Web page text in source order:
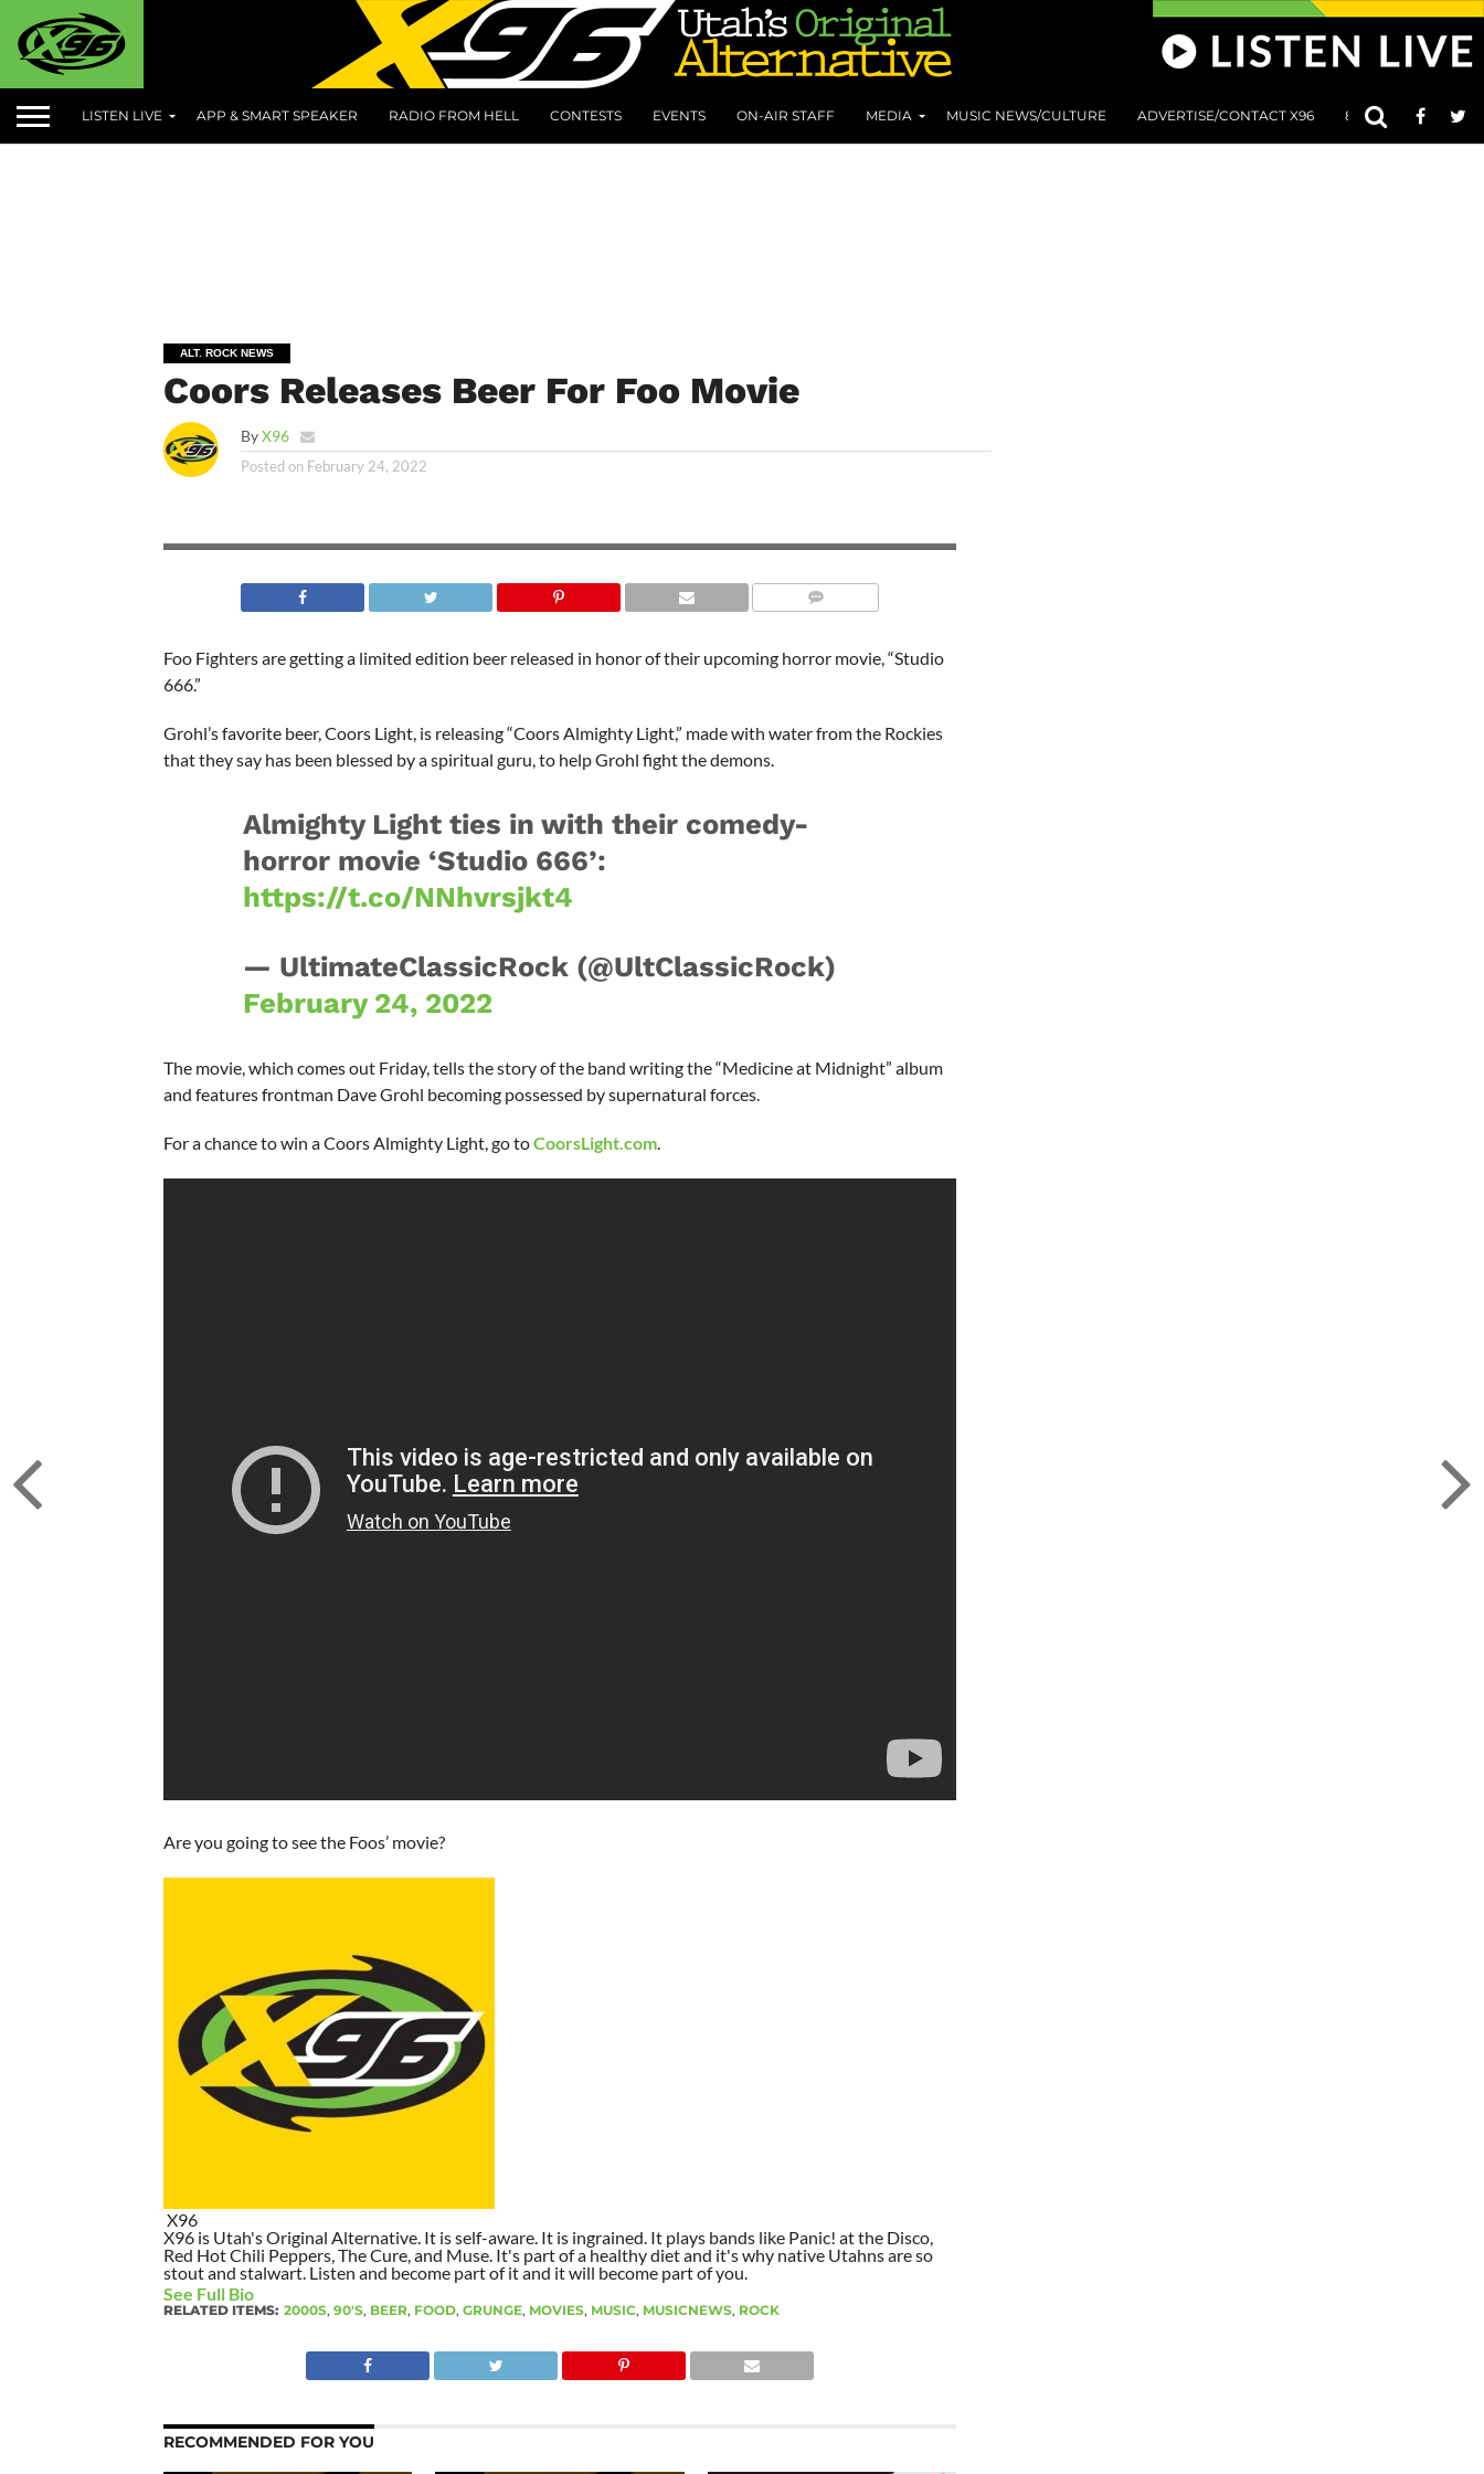
LISTEN LIVE APP & SMART SPEAKER RADIO FROM HELL CONTESTS EVENTS ON-AIR STAFF MEDIA MUSIC NEWS/CULTURE ADVERTISE/CONTACT X96 801 AT 8:01
ALT. ROCK NEWS
Coors Releases Beer For Foo Movie
ByX96
Posted on February 24, 2022
Foo Fighters are getting a limited edition beer released in honor of their upcoming horror movie, “Studio
666.”
Grohl’s favorite beer, Coors Light, is releasing “Coors Almighty Light,” made with water from the Rockies
that they say has been blessed by a spiritual guru, to help Grohl fight the demons.
Almighty Light ties in with their comedy-
horror movie ‘Studio 666’:
https://t.co/NNhvrsjkt4
— UltimateClassicRock (@UltClassicRock)
February 24, 2022
The movie, which comes out Friday, tells the story of the band writing the “Medicine at Midnight” album
and features frontman Dave Grohl becoming possessed by supernatural forces.
For a chance to win a Coors Almighty Light, go toCoorsLight.com.
Are you going to see the Foos’ movie?
X96
X96 is Utah's Original Alternative. It is self-aware. It is ingrained. It plays bands like Panic! at the Disco,
Red Hot Chili Peppers, The Cure, and Muse. It's part of a healthy diet and it's why native Utahns are so
stout and stalwart. Listen and become part of it and it will become part of you.
See Full Bio
RELATED ITEMS: 2000S, 90'S, BEER, FOOD, GRUNGE, MOVIES, MUSIC, MUSICNEWS, ROCK
RECOMMENDED FOR YOU